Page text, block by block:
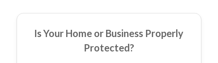
Is Your Home or Business Properly
Protected?